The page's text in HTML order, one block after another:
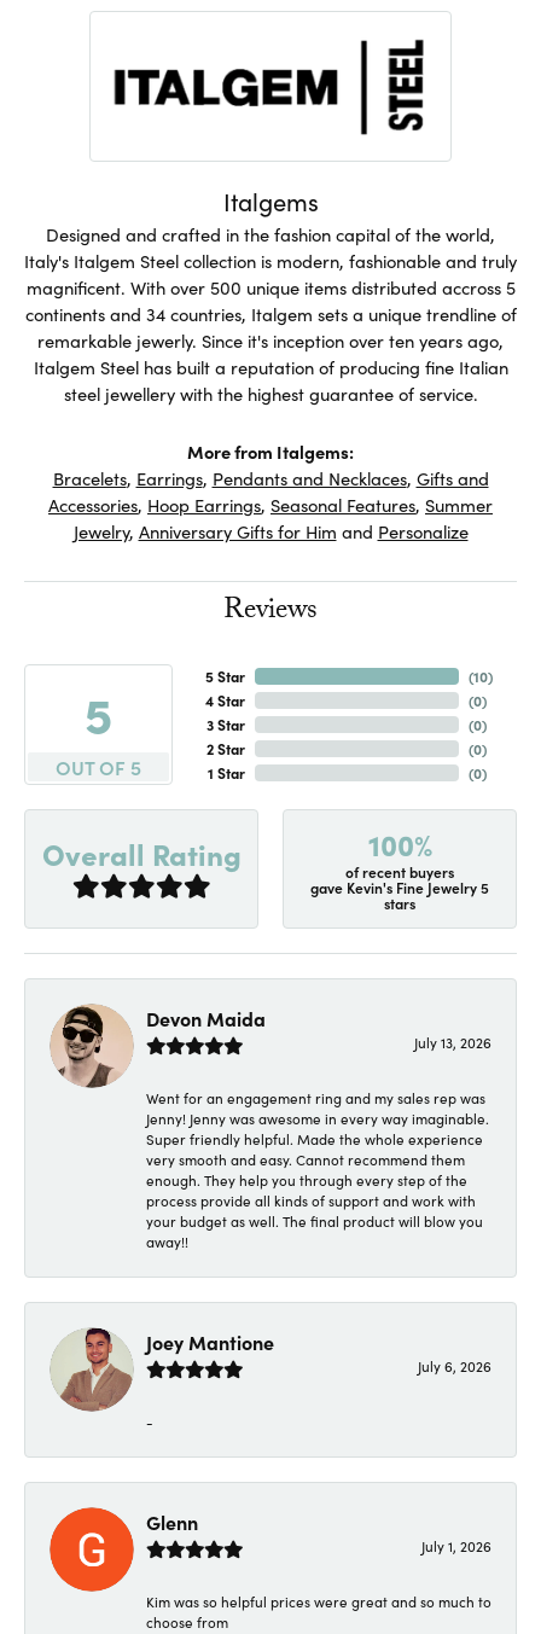
Italgems
Designed and crafted in the fashion capital of the world,
Italy's Italgem Steel collection is modern, fashionable and truly
magnificent. With over 500 unique items distributed accross 5
continents and 34 countries, Italgem sets a unique trendline of
remarkable jewerly. Since it's inception over ten years ago,
Italgem Steel has built a reputation of producing fine Italian
steel jewellery with the highest guarantee of service.
More from Italgems:
Bracelets, Earrings, Pendants and Necklaces, Gifts and
Accessories, Hoop Earrings, Seasonal Features, Summer
Jewelry, Anniversary Gifts for Him and Personalize
Reviews
5
OUT OF 5
5 Star
4 Star
3 Star
2 Star
1 Star
(10)
(0)
(0)
(0)
(0)
Overall Rating 100%
of recent buyers
gave Kevin's Fine Jewelry 5
stars
Devon Maida
July 13, 2026
Went for an engagement ring and my sales rep was
Jenny! Jenny was awesome in every way imaginable.
Super friendly helpful. Made the whole experience
very smooth and easy. Cannot recommend them
enough. They help you through every step of the
process provide all kinds of support and work with
your budget as well. The final product will blow you
away!!
Joey Mantione
July 6, 2026
-
Glenn
July 1, 2026
Kim was so helpful prices were great and so much to
choose from